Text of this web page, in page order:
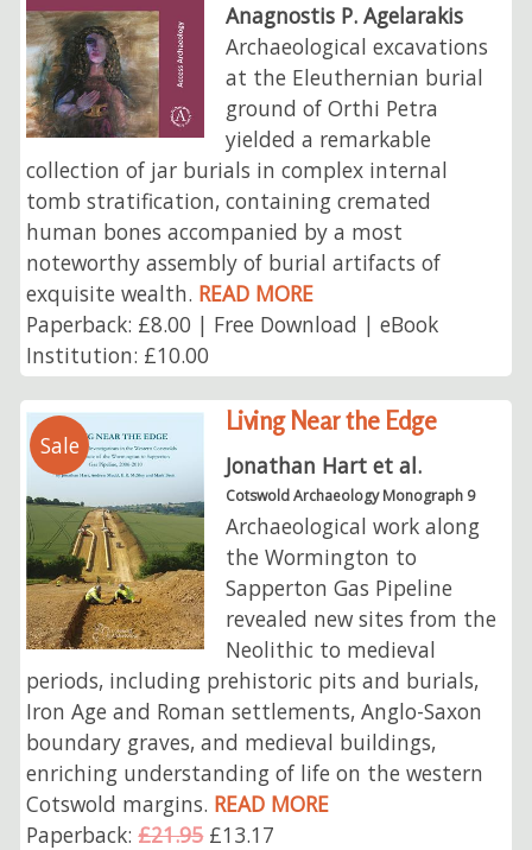
Anagnostis P. Agelarakis
Archaeological excavations
at the Eleuthernian burial
ground of Orthi Petra
yielded a remarkable
collection of jar burials in complex internal
tomb stratification, containing cremated
human bones accompanied by a most
noteworthy assembly of burial artifacts of
exquisite wealth. READ MORE
Paperback: £8.00 | Free Download | eBook
Institution: £10.00
Sale
Living Near the Edge
Jonathan Hart et al.
Cotswold Archaeology Monograph 9
Archaeological work along
the Wormington to
Sapperton Gas Pipeline
revealed new sites from the
Neolithic to medieval
periods, including prehistoric pits and burials,
Iron Age and Roman settlements, Anglo-Saxon
boundary graves, and medieval buildings,
enriching understanding of life on the western
Cotswold margins. READ MORE
Paperback:£21.95£13.17